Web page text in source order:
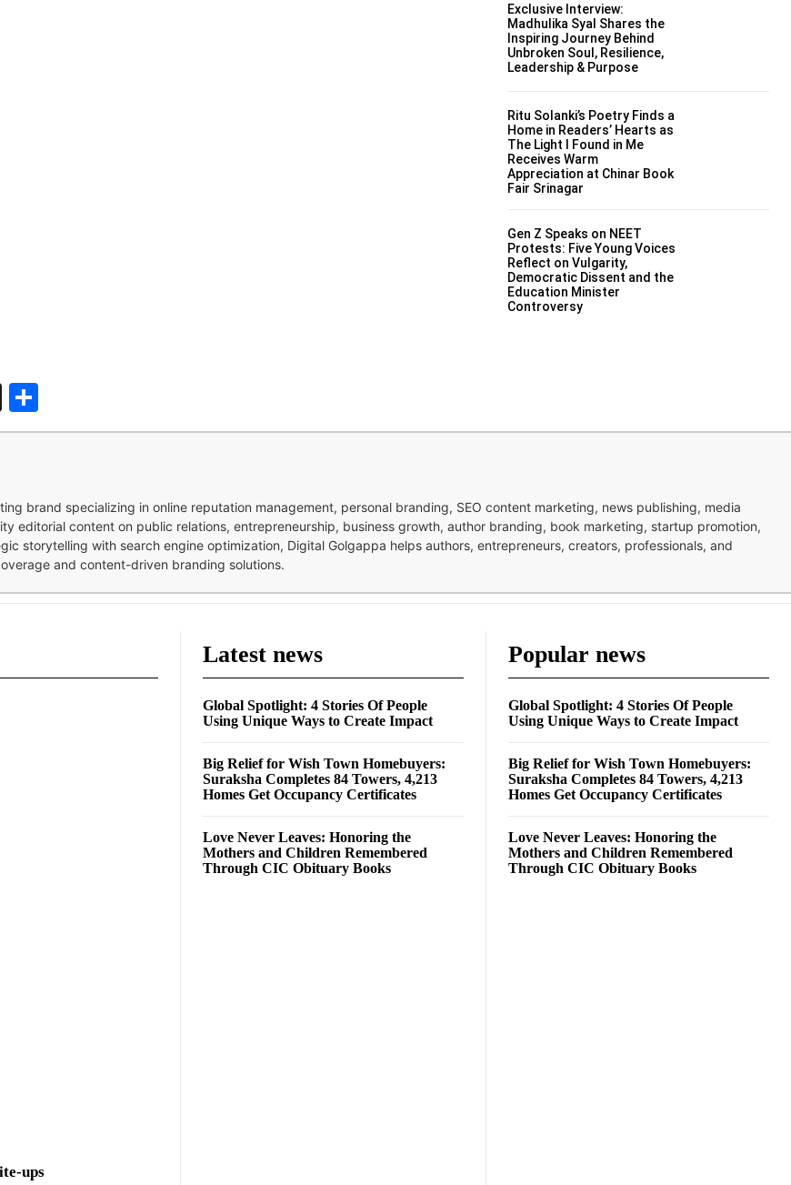
Exclusive Interview:
Madhulika Syal Shares the
Inspiring Journey Behind
Unbroken Soul, Resilience,
Leadership & Purpose
Ritu Solanki’s Poetry Finds a
Home in Readers’ Hearts as
The Light I Found in Me
Receives Warm
Appreciation at Chinar Book
Fair Srinagar
Gen Z Speaks on NEET
Protests: Five Young Voices
Reflect on Vulgarity,
Democratic Dissent and the
Education Minister
Controversy
Snapchat
brand specializing in online reputation management, personal branding, SEO content marketing, news publishing, media
editorial content on public relations, entrepreneurship, business growth, author branding, book marketing, startup promotion,
storytelling with search engine optimization, Digital Golgappa helps authors, entrepreneurs, creators, professionals, and
and content-driven branding solutions.
ups
Latest news
Global Spotlight: 4 Stories Of People
Using Unique Ways to Create Impact
Big Relief for Wish Town Homebuyers:
Suraksha Completes 84 Towers, 4,213
Homes Get Occupancy Certificates
Love Never Leaves: Honoring the
Mothers and Children Remembered
Through CIC Obituary Books
Popular news
Global Spotlight: 4 Stories Of People
Using Unique Ways to Create Impact
Big Relief for Wish Town Homebuyers:
Suraksha Completes 84 Towers, 4,213
Homes Get Occupancy Certificates
Love Never Leaves: Honoring the
Mothers and Children Remembered
Through CIC Obituary Books